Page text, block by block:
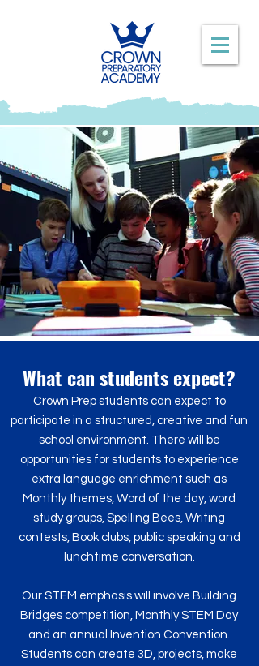
What can students expect?
Crown Prep students can expect to
participate in a structured, creative and fun
school environment. There will be
opportunities for students to experience
extra language enrichment such as
Monthly themes, Word of the day, word
study groups, Spelling Bees, Writing
contests, Book clubs, public speaking and
lunchtime conversation.
Our STEM emphasis will involve Building
Bridges competition, Monthly STEM Day
and an annual Invention Convention.
Students can create 3D, projects, make